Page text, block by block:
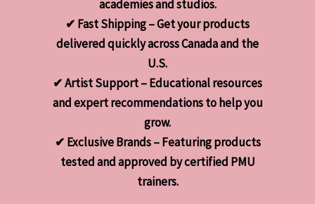
academies and studios.
✔ Fast Shipping – Get your products
delivered quickly across Canada and the
U.S.
✔ Artist Support – Educational resources
and expert recommendations to help you
grow.
✔ Exclusive Brands – Featuring products
tested and approved by certified PMU
trainers.